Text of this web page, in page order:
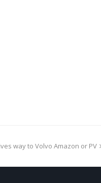
way to Volvo Amazon or PV